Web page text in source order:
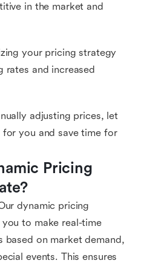
in the market and
your pricing strategy
rates and increased
adjusting prices, let
you and save time for
Pricing
dynamic pricing
to make real-time
based on market demand,
events. This ensures